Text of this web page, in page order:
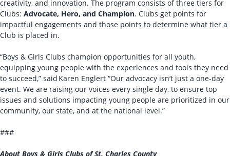
creativity, and innovation. The program consists of three tiers for
Clubs: Advocate, Hero, and Champion. Clubs get points for
impactful engagements and those points to determine what tier a
Club is placed in.
“Boys & Girls Clubs champion opportunities for all youth,
equipping young people with the experiences and tools they need
to succeed,” said Karen Englert “Our advocacy isn’t just a one-day
event. We are raising our voices every single day, to ensure top
issues and solutions impacting young people are prioritized in our
community, our state, and at the national level.”
###
About Boys & Girls Clubs of St. Charles County